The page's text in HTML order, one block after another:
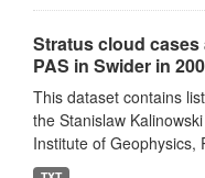
Stratus cloud cases
PAS in Swider in
This dataset contains
the Stanislaw
Institute of Geophysics,